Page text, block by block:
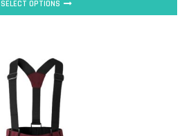
SELECT OPTIONS